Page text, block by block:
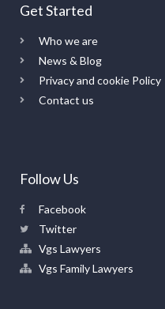
Get Started
Who we are
News & Blog
Privacy and cookie Policy
Contact us
Follow Us
Facebook
Twitter
Vgs Lawyers
Vgs Family Lawyers